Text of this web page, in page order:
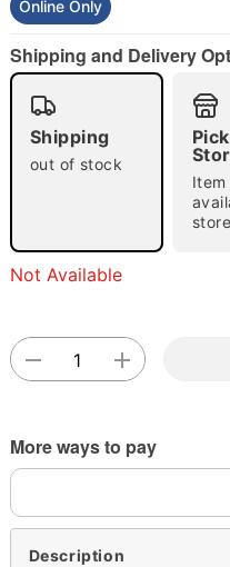
"Slide "0
Online Only
Shipping and Delivery
Shipping
out of stock
Not Available
More ways to pay
Description